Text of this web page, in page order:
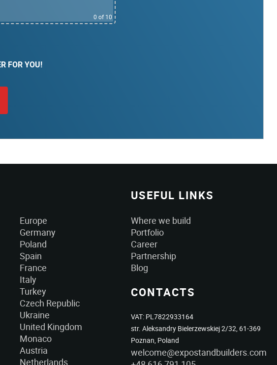
0 of 10
FOR YOU!
Europe
Germany
Poland
Spain
France
Italy
Turkey
Czech Republic
Ukraine
United Kingdom
Monaco
Austria
Netherlands
USEFUL LINKS
Where we build
Portfolio
Career
Partnership
Blog
CONTACTS
VAT: PL7822933164
str. Aleksandry Bielerzewskiej 2/32, 61-369
Poznan, Poland
welcome@expostandbuilders.com